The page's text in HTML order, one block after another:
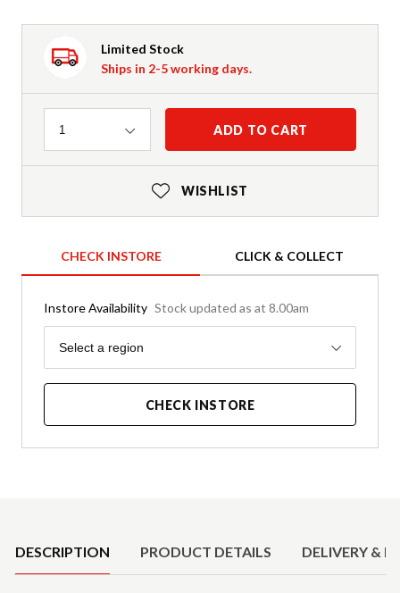
Limited Stock
Ships in 2-5 working days.
Quantity
1 ADD TO CART
WISHLIST
CHECK INSTORE CLICK & COLLECT
Instore Availability Stock updated as at 8.00am
Region
Select a region
CHECK INSTORE
DESCRIPTION PRODUCT DETAILS DELIVERY &